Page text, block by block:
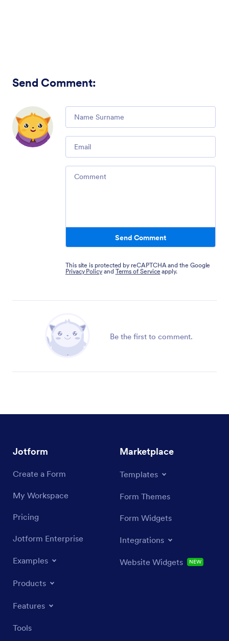
Send Comment:
Send Comment
This site is protected by reCAPTCHA and the Google
Privacy Policy and Terms of Service apply.
Be the first to comment.
Jotform
Create a Form
My Workspace
Pricing
Jotform Enterprise
Examples
Products
Features
Tools
Marketplace
Templates
Form Themes
Form Widgets
Integrations
Website Widgets NEW